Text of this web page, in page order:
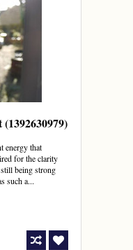
energy that
for the clarity
being strong
such a...